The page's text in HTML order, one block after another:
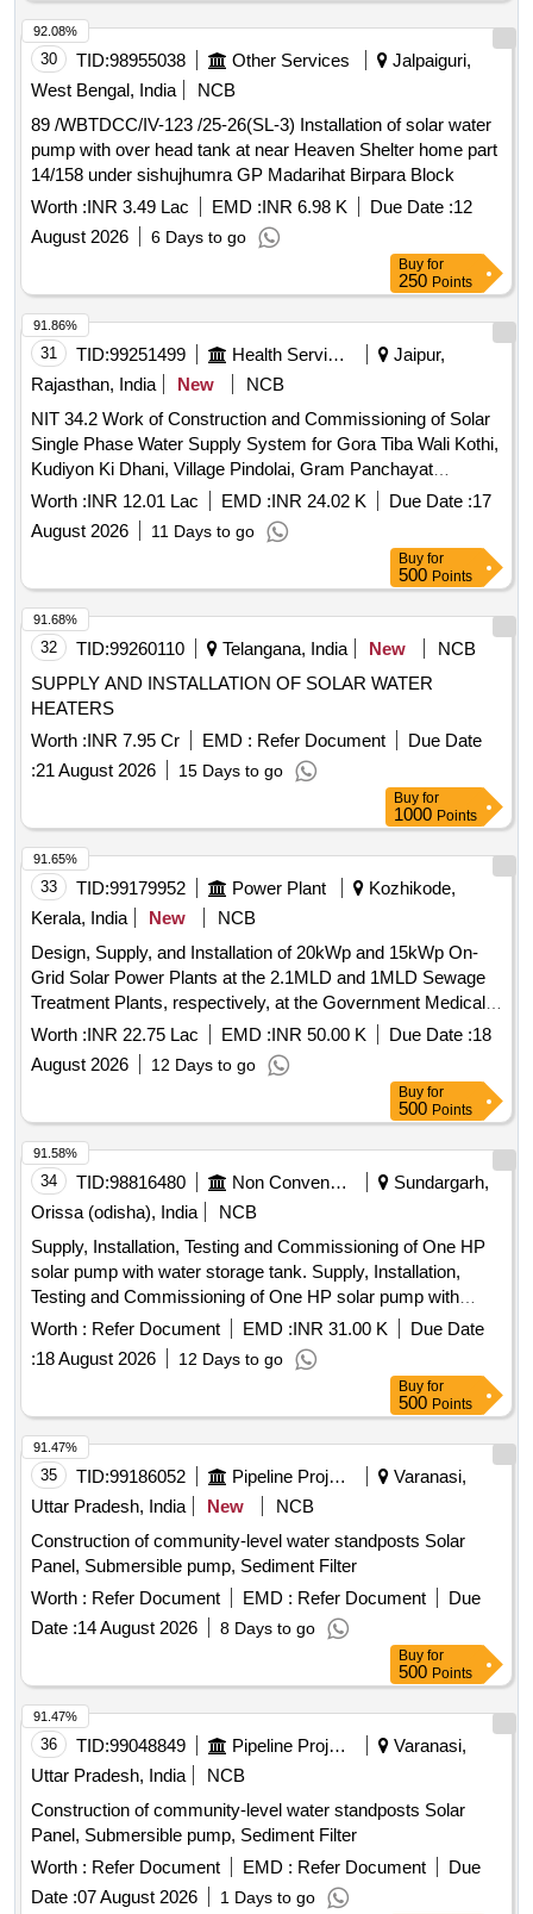
30 TID:98955038 Other Services
Jalpaiguri,
West Bengal, India
NCB
89 /WBTDCC/IV-123 /25-26(SL-3) Installation of solar water
pump with over head tank at near Heaven Shelter home part
14/158 under sishujhumra GP Madarihat Birpara Block
Worth :INR 3.49 Lac EMD :INR 6.98 K Due Date :12
August 2026
6 Days to go
92.08%
Buy for
250 Points
31 TID:99251499 Health Services/equipments
Jaipur,
Rajasthan, India
New
NCB
NIT 34.2 Work of Construction and Commissioning of Solar
Single Phase Water Supply System for Gora Tiba Wali Kothi,
Kudiyon Ki Dhani, Village Pindolai, Gram Panchayat
Sabrampurai Sub Div. Jhotwara, District Jaipur
Worth :INR 12.01 Lac EMD :INR 24.02 K Due Date :17
August 2026
11 Days to go
91.86%
Buy for
500 Points
32 TID:99260110 Telangana, India New
NCB
SUPPLY AND INSTALLATION OF SOLAR WATER
HEATERS
Worth :INR 7.95 Cr EMD : Refer Document
Due Date
:21 August 2026 15 Days to go
91.68%
Buy for
1000 Points
33 TID:99179952 Power Plant
Kozhikode,
Kerala, India
New
NCB
Design, Supply, and Installation of 20kWp and 15kWp On-
Grid Solar Power Plants at the 2.1MLD and 1MLD Sewage
Treatment Plants, respectively, at the Government Medical
College Hospital, Kozhikode.
Worth :INR 22.75 Lac EMD :INR 50.00 K Due Date :18
August 2026
12 Days to go
91.65%
Buy for
500 Points
34 TID:98816480 Non Conventional Energy
Sundargarh,
Orissa (odisha), India
NCB
Supply, Installation, Testing and Commissioning of One HP
solar pump with water storage tank. Supply, Installation,
Testing and Commissioning of One HP solar pump with
water storage tank at Villages Parmanandapur, Kathpahali,
Durubaga, Sarbahal, Laikera and Kutabaga of Sundargarh
District.
Worth : Refer Document EMD :INR 31.00 K
Due Date
:18 August 2026 12 Days to go
91.58%
Buy for
500 Points
35 TID:99186052 Pipeline Project
Varanasi,
Uttar Pradesh, India
New
NCB
Construction of community-level water standposts Solar
Panel, Submersible pump, Sediment Filter
Worth : Refer Document EMD : Refer Document
Due
Date :14 August 2026 8 Days to go
91.47%
Buy for
500 Points
36 TID:99048849 Pipeline Project
Varanasi,
Uttar Pradesh, India
NCB
Construction of community-level water standposts Solar
Panel, Submersible pump, Sediment Filter
Worth : Refer Document EMD : Refer Document
Due
Date :07 August 2026 1 Days to go
91.47%